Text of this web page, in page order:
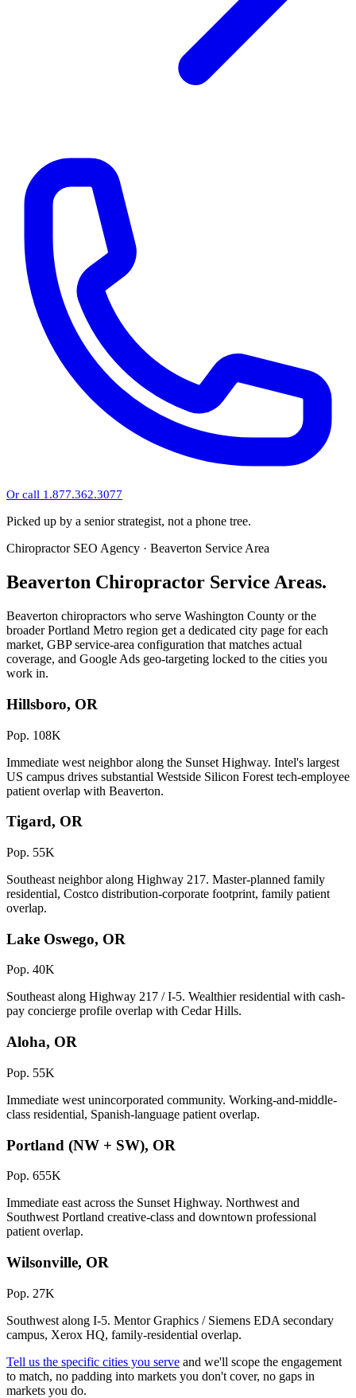
Or call 1.877.362.3077
Picked up by a senior strategist, not a phone tree.
Chiropractor SEO Agency · Beaverton Service Area
Beaverton Chiropractor Service Areas.
Beaverton chiropractors who serve Washington County or the
broader Portland Metro region get a dedicated city page for each
market, GBP service-area configuration that matches actual
coverage, and Google Ads geo-targeting locked to the cities you
work in.
Hillsboro, OR
Pop. 108K
Immediate west neighbor along the Sunset Highway. Intel's largest
US campus drives substantial Westside Silicon Forest tech-employee
patient overlap with Beaverton.
Tigard, OR
Pop. 55K
Southeast neighbor along Highway 217. Master-planned family
residential, Costco distribution-corporate footprint, family patient
overlap.
Lake Oswego, OR
Pop. 40K
Southeast along Highway 217 / I-5. Wealthier residential with cash-
pay concierge profile overlap with Cedar Hills.
Aloha, OR
Pop. 55K
Immediate west unincorporated community. Working-and-middle-
class residential, Spanish-language patient overlap.
Portland (NW + SW), OR
Pop. 655K
Immediate east across the Sunset Highway. Northwest and
Southwest Portland creative-class and downtown professional
patient overlap.
Wilsonville, OR
Pop. 27K
Southwest along I-5. Mentor Graphics / Siemens EDA secondary
campus, Xerox HQ, family-residential overlap.
Tell us the specific cities you serve and we'll scope the engagement
to match, no padding into markets you don't cover, no gaps in
markets you do.